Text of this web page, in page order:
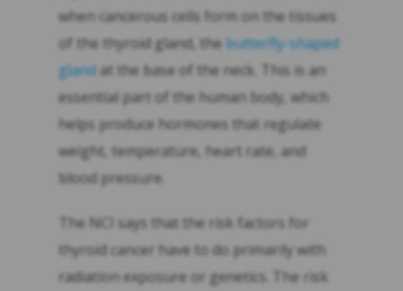
when cancerous cells form on the tissues
of the thyroid gland, the butterfly-shaped
gland at the base of the neck. This is an
essential part of the human body, which
helps produce hormones that regulate
weight, temperature, heart rate, and
blood pressure.
The NCI says that the risk factors for
thyroid cancer have to do primarily with
radiation exposure or genetics. The risk